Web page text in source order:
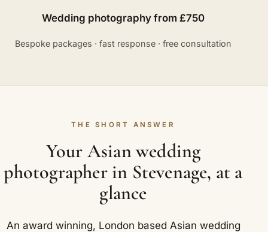
Wedding photography from £750
Bespoke packages · fast response · free consultation
THE SHORT ANSWER
Your Asian wedding
photographer in Stevenage, at a
glance
An award winning, London based Asian wedding